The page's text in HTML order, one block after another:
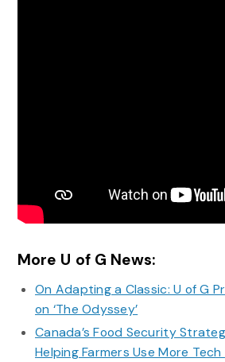
More U of G News:
On Adapting a Classic: U of G
on ‘The Odyssey’
Canada’s Food Security
Helping Farmers Use More Tech